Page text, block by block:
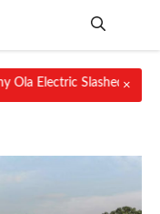
Slashed Prices to
×